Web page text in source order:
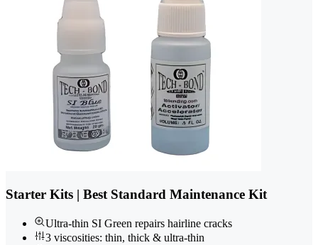
Starter Kits | Best Standard Maintenance Kit
Ultra-thin SI Green repairs hairline cracks
3 viscosities: thin, thick & ultra-thin